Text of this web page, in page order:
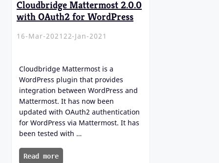
Cloudbridge Mattermost 2.0.0
with OAuth2 for WordPress
16-Mar-2021 22-Jan-2021
Cloudbridge Mattermost is a
WordPress plugin that provides
integration between WordPress and
Mattermost. It has now been
updated with OAuth2 authentication
for WordPress via Mattermost. It has
been tested with …
Read more